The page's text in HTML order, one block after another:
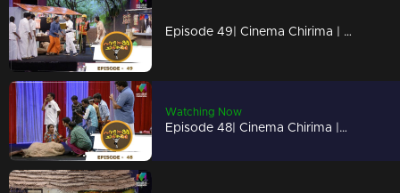
Episode 49| Cinema Chirima | with Kottayam Nazeer & Shaju I
Watching Now
Episode 48| Cinema Chirima |with Jaffer Idukki, Saju Kodiyan & Harisree Martin I